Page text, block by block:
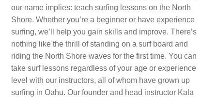
our name implies: teach surfing lessons on the North
Shore. Whether you’re a beginner or have experience
surfing, we’ll help you gain skills and improve. There’s
nothing like the thrill of standing on a surf board and
riding the North Shore waves for the first time. You can
take surf lessons regardless of your age or experience
level with our instructors, all of whom have grown up
surfing in Oahu. Our founder and head instructor Kala